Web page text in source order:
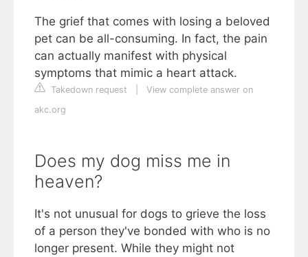
The grief that comes with losing a beloved
pet can be all-consuming. In fact, the pain
can actually manifest with physical
symptoms that mimic a heart attack.
Takedown request
View complete answer on
akc.org
Does my dog miss me in
heaven?
It's not unusual for dogs to grieve the loss
of a person they've bonded with who is no
longer present. While they might not